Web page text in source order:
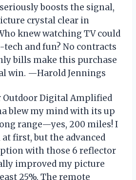
boosts the signal,
crystal clear in
knew watching TV could
and fun? No contracts
bills make this purchase
win. —Harold Jennings
Outdoor Digital Amplified
blew my mind with its up
range—yes, 200 miles! I
first, but the advanced
with those 6 reflector
improved my picture
25%. The remote